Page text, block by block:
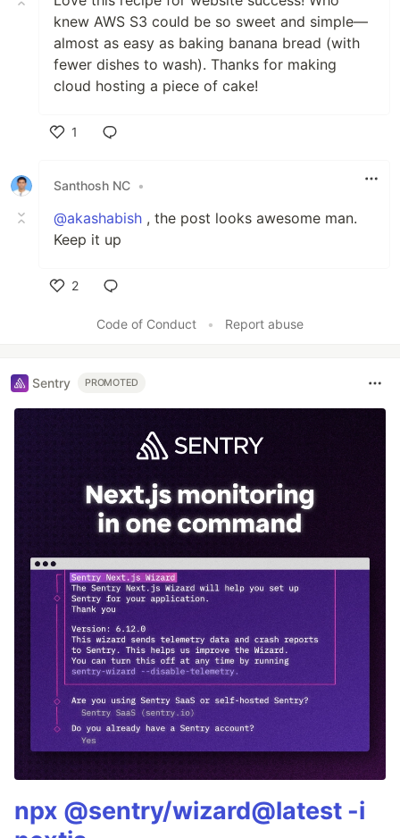
knew AWS S3 could be so sweet and simple—
almost as easy as baking banana bread (with
fewer dishes to wash). Thanks for making
cloud hosting a piece of cake!
1
Santhosh NC •
@akashabish , the post looks awesome man.
Keep it up
2
Code of Conduct
• Report abuse
Sentry PROMOTED
npx @sentry/wizard@latest -i